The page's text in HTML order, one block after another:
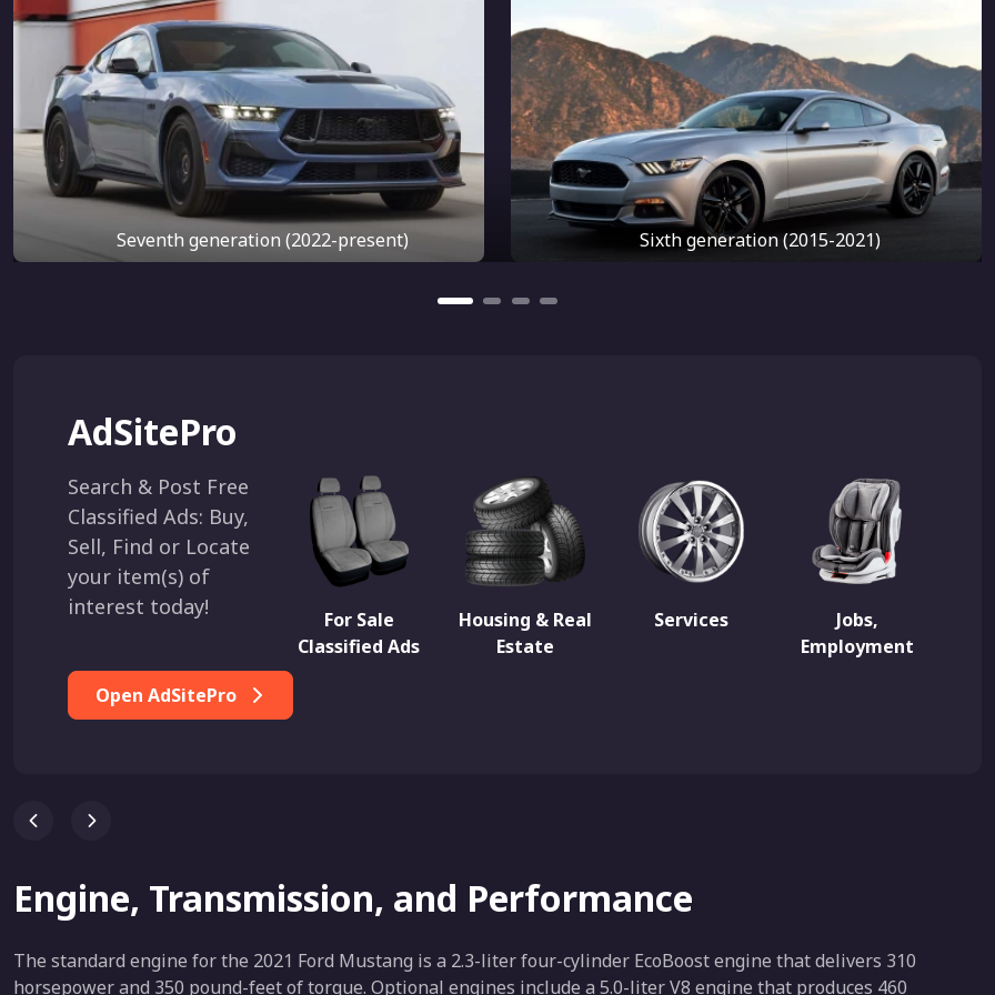
Seventh generation (2022-present) Sixth generation (2015-2021)
AdSitePro
Search & Post Free
Classified Ads: Buy,
Sell, Find or Locate
your item(s) of
interest today!
Open AdSitePro
For Sale
Classified Ads
Housing & Real
Estate
Services
Jobs,
Employment
Engine, Transmission, and Performance
The standard engine for the 2021 Ford Mustang is a 2.3-liter four-cylinder EcoBoost engine that delivers 310
horsepower and 350 pound-feet of torque. Optional engines include a 5.0-liter V8 engine that produces 460